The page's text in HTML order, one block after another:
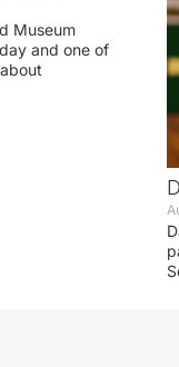
Museum
and one of